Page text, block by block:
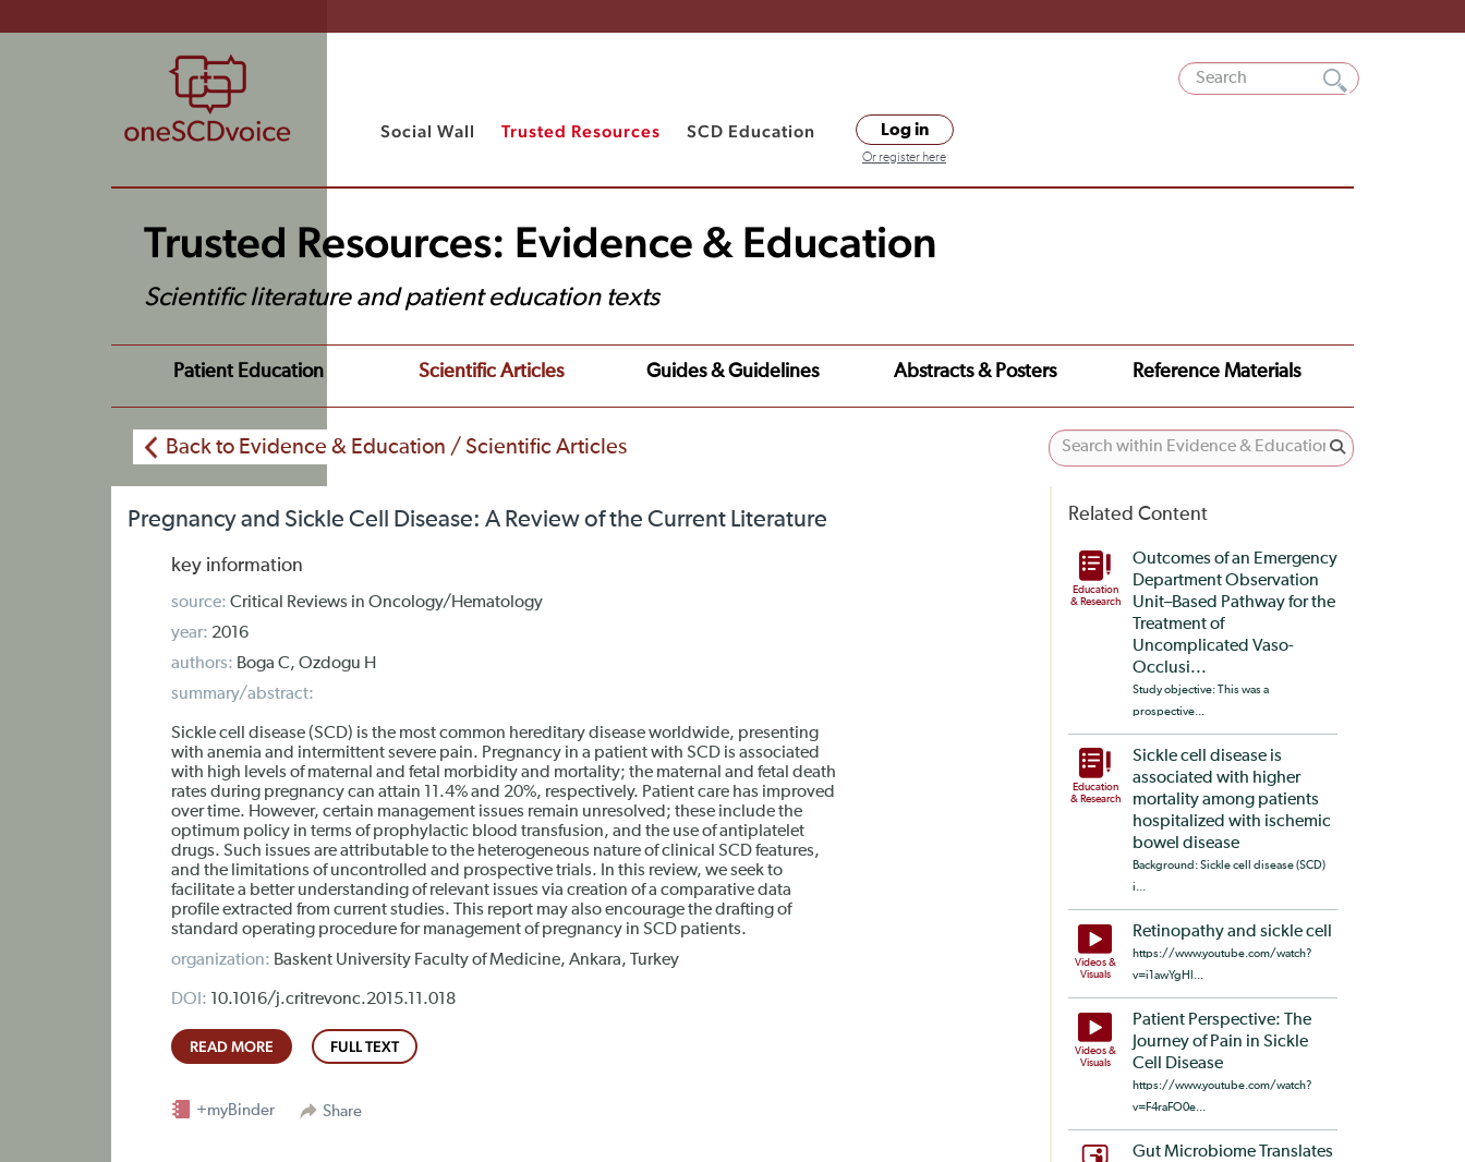
Social Wall Trusted Resources SCD Education Log in
Or register here
Trusted Resources: Evidence & Education
Scientific literature and patient education texts
Patient Education Scientific Articles Guides & Guidelines Abstracts & Posters Reference Materials
Back to Evidence & Education / Scientific Articles
Pregnancy and Sickle Cell Disease: A Review of the Current Literature
key information
source: Critical Reviews in Oncology/Hematology
year: 2016
authors: Boga C, Ozdogu H
summary/abstract:
Sickle cell disease (SCD) is the most common hereditary disease worldwide, presenting
with anemia and intermittent severe pain. Pregnancy in a patient with SCD is associated
with high levels of maternal and fetal morbidity and mortality; the maternal and fetal death
rates during pregnancy can attain 11.4% and 20%, respectively. Patient care has improved
over time. However, certain management issues remain unresolved; these include the
optimum policy in terms of prophylactic blood transfusion, and the use of antiplatelet
drugs. Such issues are attributable to the heterogeneous nature of clinical SCD features,
and the limitations of uncontrolled and prospective trials. In this review, we seek to
facilitate a better understanding of relevant issues via creation of a comparative data
profile extracted from current studies. This report may also encourage the drafting of
standard operating procedure for management of pregnancy in SCD patients.
organization: Baskent University Faculty of Medicine, Ankara, Turkey
DOI: 10.1016/j.critrevonc.2015.11.018
READ MORE FULL TEXT
Share
+myBinder
Related Content
Education
& Research
Outcomes of an Emergency
Department Observation
Unit–Based Pathway for the
Treatment of
Uncomplicated Vaso-
Occlusi...
Study objective: This was a
prospective...
Education
& Research
Sickle cell disease is
associated with higher
mortality among patients
hospitalized with ischemic
bowel disease
Background: Sickle cell disease (SCD)
i...
Videos &
Visuals
Retinopathy and sickle cell
https://www.youtube.com/watch?
v=i1awYgHl...
Videos &
Visuals
Patient Perspective: The
Journey of Pain in Sickle
Cell Disease
https://www.youtube.com/watch?
v=F4raFO0e...
Gut Microbiome Translates